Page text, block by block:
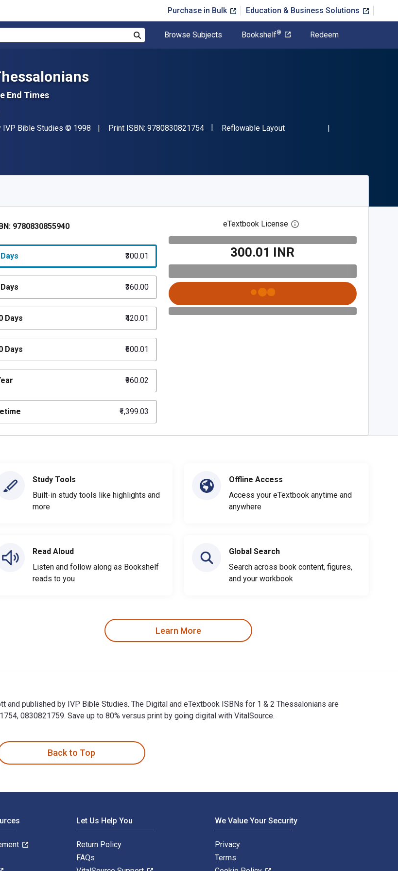
Purchase in Bulk Education & Business Solutions
Browse Subjects Bookshelf® Redeem
End Times
IVP Bible Studies Copyright
© 1998 Print ISBN: 9780830821754"ISBN-13 9780830821754"
Format
Reflowable Layout
9780830855940
₹300.01
₹360.00
Days ₹420.01
Days ₹600.01
₹960.02
₹1,399.03
eTextbook License Open digital license dialog
₹300.01 INR
Study Tools
Built-in study tools like highlights and
more
Read Aloud
Listen and follow along as Bookshelf
reads to you
Offline Access
Access your eTextbook anytime and
anywhere
Global Search
Search across book content, figures,
and your workbook
Learn More
and published by IVP Bible Studies. The Digital and eTextbook ISBNs for 1 & 2 Thessalonians are
0830821759. Save up to 80% versus print by going digital with VitalSource.
Back to Top
Let Us Help You
Return Policy
FAQs
We Value Your Security
Privacy
Terms